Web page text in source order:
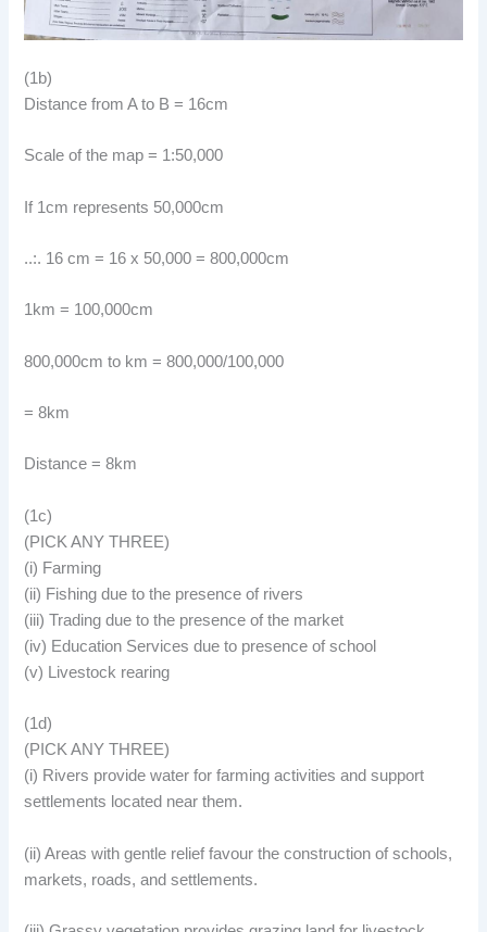
(1b)
Distance from A to B = 16cm
Scale of the map = 1:50,000
If 1cm represents 50,000cm
..:. 16 cm = 16 x 50,000 = 800,000cm
1km = 100,000cm
800,000cm to km = 800,000/100,000
= 8km
Distance = 8km
(1c)
(PICK ANY THREE)
(i) Farming
(ii) Fishing due to the presence of rivers
(iii) Trading due to the presence of the market
(iv) Education Services due to presence of school
(v) Livestock rearing
(1d)
(PICK ANY THREE)
(i) Rivers provide water for farming activities and support
settlements located near them.
(ii) Areas with gentle relief favour the construction of schools,
markets, roads, and settlements.